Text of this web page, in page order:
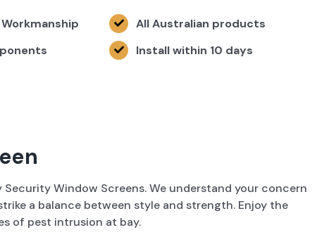
All Australian products
Install within 10 days
Window Screens. We understand your concern
a balance between style and strength. Enjoy the
of pest intrusion at bay.